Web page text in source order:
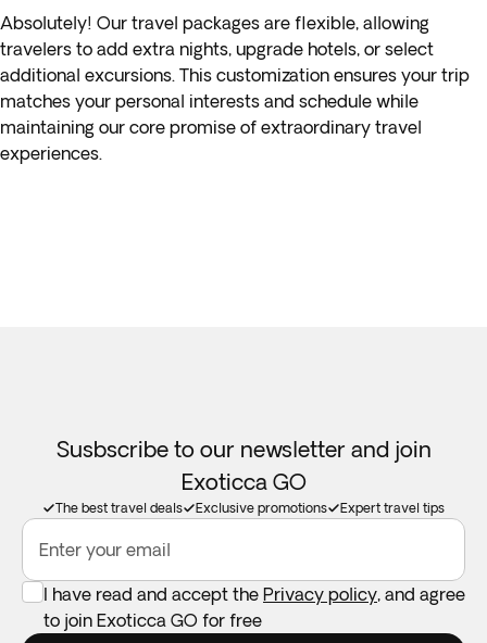
Absolutely! Our travel packages are flexible, allowing
travelers to add extra nights, upgrade hotels, or select
additional excursions. This customization ensures your trip
matches your personal interests and schedule while
maintaining our core promise of extraordinary travel
experiences.
Susbscribe to our newsletter and join
Exoticca GO
The best travel deals Exclusive promotions Expert travel tips
Enter your email
I have read and accept the Privacy policy, and agree
to join Exoticca GO for free